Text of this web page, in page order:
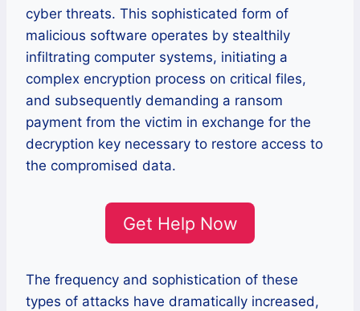
cyber threats. This sophisticated form of
malicious software operates by stealthily
infiltrating computer systems, initiating a
complex encryption process on critical files,
and subsequently demanding a ransom
payment from the victim in exchange for the
decryption key necessary to restore access to
the compromised data.
Get Help Now
The frequency and sophistication of these
types of attacks have dramatically increased,